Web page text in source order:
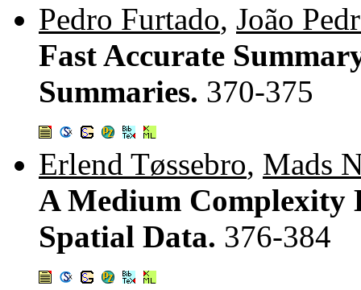
Pedro Furtado, João
Fast Accurate
Summaries. 370-375
Erlend Tøssebro, Mads
A Medium Complexity
Spatial Data. 376-384